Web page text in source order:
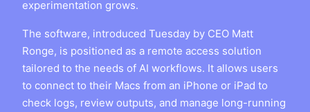
experimentation grows.
The software, introduced Tuesday by CEO Matt
Ronge, is positioned as a remote access solution
tailored to the needs of AI workflows. It allows users
to connect to their Macs from an iPhone or iPad to
check logs, review outputs, and manage long-running